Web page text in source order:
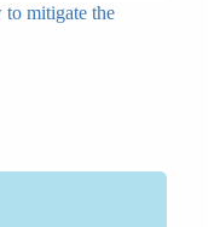
mitigate the